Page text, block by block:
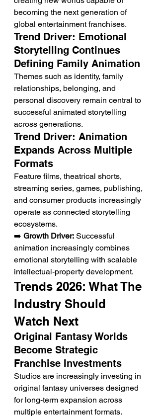
becoming the next generation of
global entertainment franchises.
Trend Driver: Emotional
Storytelling Continues
Defining Family Animation
Themes such as identity, family
relationships, belonging, and
personal discovery remain central to
successful animated storytelling
across generations.
Trend Driver: Animation
Expands Across Multiple
Formats
Feature films, theatrical shorts,
streaming series, games, publishing,
and consumer products increasingly
operate as connected storytelling
ecosystems.
➡️ Growth Driver: Successful
animation increasingly combines
emotional storytelling with scalable
intellectual-property development.
Trends 2026: What The
Industry Should
Watch Next
Original Fantasy Worlds
Become Strategic
Franchise Investments
Studios are increasingly investing in
original fantasy universes designed
for long-term expansion across
multiple entertainment formats.